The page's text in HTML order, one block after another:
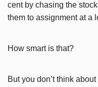
cent by chasing the
them to assignment at a
How smart is that?
But you don’t think